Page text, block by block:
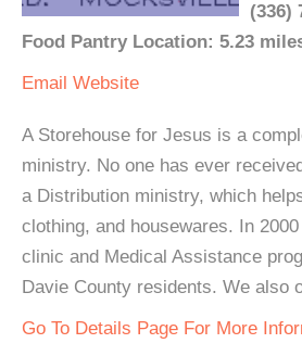
(336)
Food Pantry Location: 5.23
Email Website
A Storehouse for Jesus is a
ministry. No one has ever
a Distribution ministry, which
clothing, and housewares. In
clinic and Medical Assistance
Davie County residents. We also
Go To Details Page For More